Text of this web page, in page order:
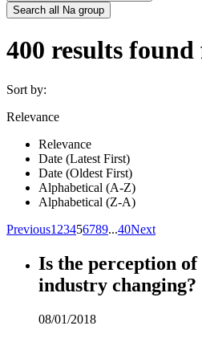
Search all Na group
400 results found
Sort by:
Relevance
Relevance
Date (Latest First)
Date (Oldest First)
Alphabetical (A-Z)
Alphabetical (Z-A)
Previous1 23456789...40Next
Is the perception
industry changing?
08/01/2018